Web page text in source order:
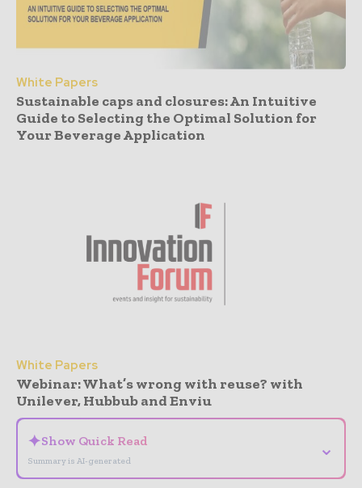
White Papers
Sustainable caps and closures: An Intuitive
Guide to Selecting the Optimal Solution for
Your Beverage Application
White Papers
Webinar: What’s wrong with reuse? with
Unilever, Hubbub and Enviu
✦Show Quick Read
Summary is AI-generated
⌄